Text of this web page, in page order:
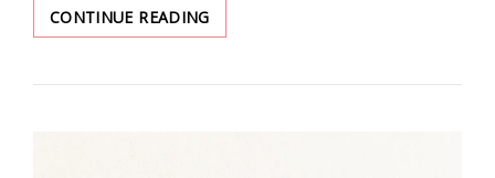
CONTINUE READINGNEW
SEASON
DENIM